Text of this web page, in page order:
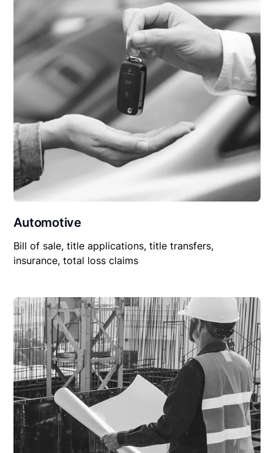
Automotive
Bill of sale, title applications, title transfers,
insurance, total loss claims